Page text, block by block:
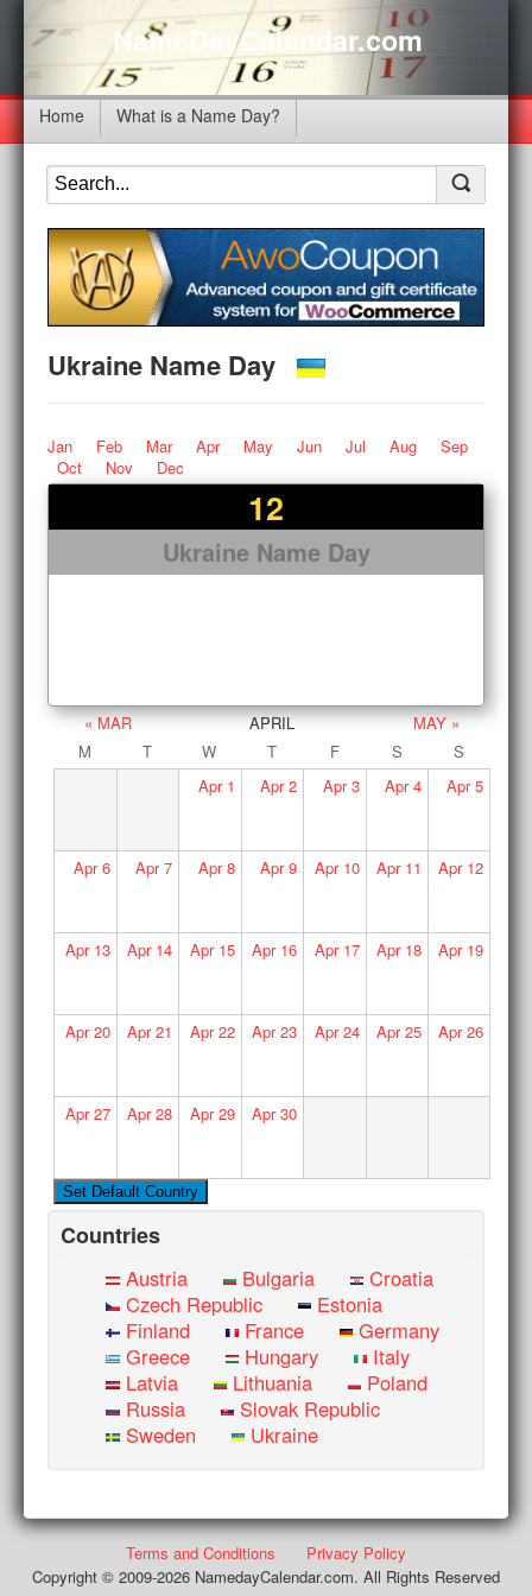
NameDayCalendar.com
Home What is a Name Day?
Ukraine Name Day
Jan Feb Mar Apr May Jun Jul Aug
Sep
Oct
Nov Dec
12
Ukraine Name Day
« MAR APRIL
MAY »
M
T W T F S
S
Apr1 Apr2 Apr3 Apr4 Apr5
Apr6 Apr7 Apr8 Apr9 Apr10 Apr11 Apr12
Apr13 Apr14 Apr15 Apr16 Apr17 Apr18 Apr19
Apr20 Apr21 Apr22 Apr23 Apr24 Apr25 Apr26
Apr27 Apr28 Apr29 Apr30
Countries
Austria Bulgaria
Croatia
Czech Republic
Estonia
Finland
France
Germany
Greece
Hungary
Italy
Latvia
Lithuania
Poland
Russia
Slovak Republic
Sweden
Ukraine
Terms and Conditions
Privacy Policy
Copyright © 2009-2026 NamedayCalendar.com. All Rights Reserved